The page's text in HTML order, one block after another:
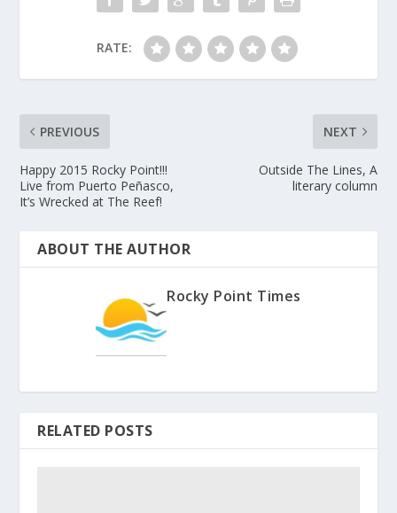
RATE:
PREVIOUS
Happy 2015 Rocky Point!!!
Live from Puerto Peñasco,
It’s Wrecked at The Reef!
NEXT
Outside The Lines, A
literary column
ABOUT THE AUTHOR
Rocky Point Times
RELATED POSTS